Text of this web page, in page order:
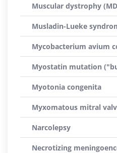
Muscular dystrophy
Musladin-Lueke
Mycobacterium avium
Myostatin mutation
Myotonia congenita
Myxomatous mitral
Narcolepsy
Necrotizing